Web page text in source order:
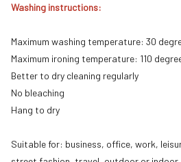
Washing instructions:
Maximum washing temperature: 30
Maximum ironing temperature: 110
Better to dry cleaning regularly
No bleaching
Hang to dry
Suitable for: business, office, work,